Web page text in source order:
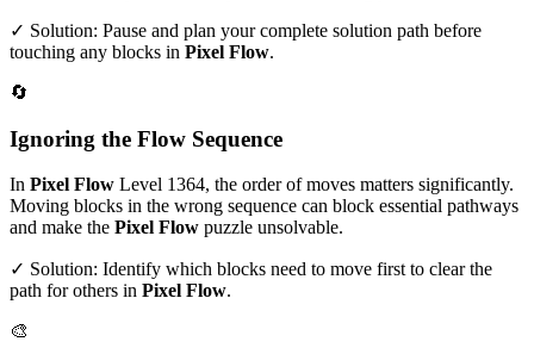
✓ Solution: Pause and plan your complete solution path before
touching any blocks in Pixel Flow.
🔄
Ignoring the Flow Sequence
In Pixel Flow Level 1364, the order of moves matters significantly.
Moving blocks in the wrong sequence can block essential pathways
and make the Pixel Flow puzzle unsolvable.
✓ Solution: Identify which blocks need to move first to clear the
path for others in Pixel Flow.
🎨